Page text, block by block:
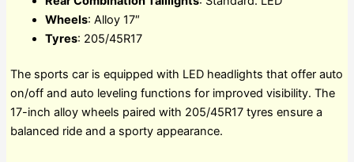
Wheels: Alloy 17″
Tyres: 205/45R17
The sports car is equipped with LED headlights that offer auto
on/off and auto leveling functions for improved visibility. The
17-inch alloy wheels paired with 205/45R17 tyres ensure a
balanced ride and a sporty appearance.